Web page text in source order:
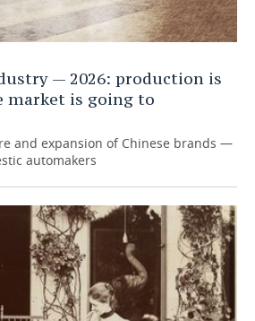
— 2026: production is
market is going to
and expansion of Chinese brands —
automakers